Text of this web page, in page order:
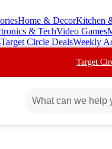
Home & DecorKitchen
& TechVideo Games
Target Circle DealsWeekly
Target